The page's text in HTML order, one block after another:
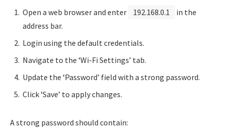
Open a web browser and enter 192.168.0.1
in the
address bar.
Login using the default credentials.
Navigate to the ‘Wi-Fi Settings’ tab.
Update the ‘Password’ field with a strong password.
Click ‘Save’ to apply changes.
A strong password should contain: